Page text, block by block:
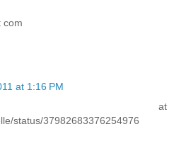
com
at 1:16 PM
at
status/37982683376254976